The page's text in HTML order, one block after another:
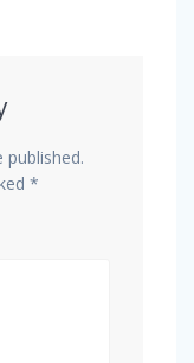
published.
*